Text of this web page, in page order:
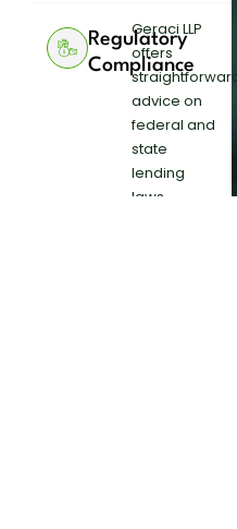
Regulatory
Compliance
Geraci LLP
offers
advice on
federal and
state
lending
laws,